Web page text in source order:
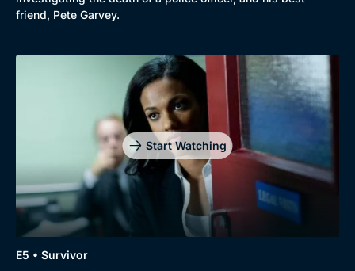
friend, Pete Garvey.
Start Watching
E5 • Survivor